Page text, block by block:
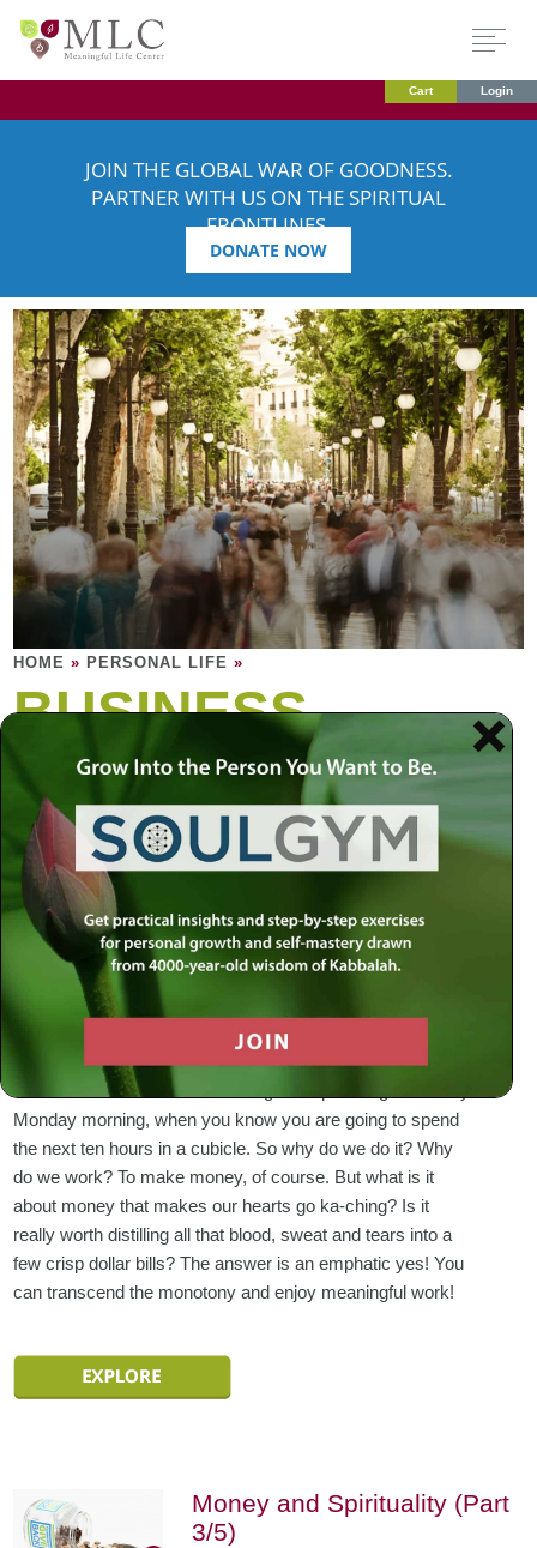
Cart Login
JOIN THE GLOBAL WAR OF GOODNESS.
PARTNER WITH US ON THE SPIRITUAL
FRONTLINES.
DONATE NOW
HOME » PERSONAL LIFE »
BUSINESS,
WORK &
MONEY
When you equate your self-worth with your
bank account, the result is anxiety. But
when you equate money with divine gifts,
the result is an invaluable blessing.
Have you transformed your job into meaningful work? The
majority of our energy is spent on something that most of
us abhor – work! There is nothing as depressing as a rainy
Monday morning, when you know you are going to spend
the next ten hours in a cubicle. So why do we do it? Why
do we work? To make money, of course. But what is it
about money that makes our hearts go ka-ching? Is it
really worth distilling all that blood, sweat and tears into a
few crisp dollar bills? The answer is an emphatic yes! You
can transcend the monotony and enjoy meaningful work!
Money and Spirituality (Part
3/5)